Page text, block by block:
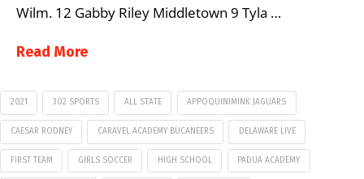
Wilm. 12 Gabby Riley Middletown 9 Tyla …
Read More
2021 302 SPORTS ALL STATE APPOQUINIMINK JAGUARS
CAESAR RODNEY CARAVEL ACADEMY BUCANEERS DELAWARE LIVE
FIRST TEAM GIRLS SOCCER HIGH SCHOOL PADUA ACADEMY